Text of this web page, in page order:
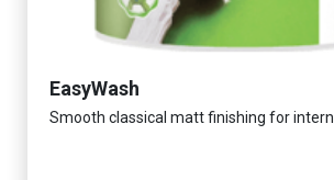
EasyWash
Smooth classical matt finishing for